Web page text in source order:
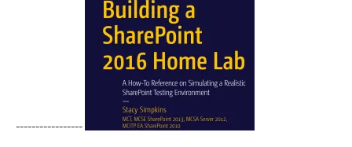
-----------------